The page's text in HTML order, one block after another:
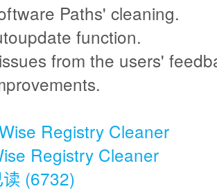
Paths' cleaning.
function.
from the users'
Registry Cleaner
Registry Cleaner
读 (6732)